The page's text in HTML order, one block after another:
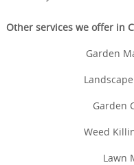
Other services we offer in
Garden
Garden
Weed
Lawn